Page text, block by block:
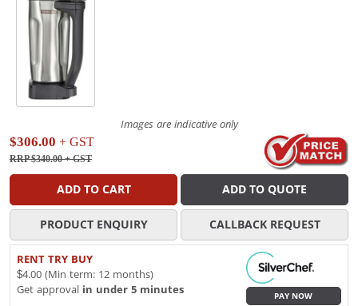
Images are indicative only
$306.00 + GST
RRP $340.00+ GST
ADD TO CART ADD TO QUOTE
PRODUCT ENQUIRY CALLBACK REQUEST
RENT TRY BUY
$4.00 (Min term: 12 months)
Get approval in under 5 minutes
PAY NOW